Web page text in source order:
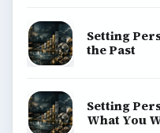
Setting
the Past
Setting
What You